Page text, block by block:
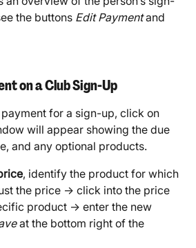
the buttons Edit Payment and
on a Club Sign-Up
for a sign-up, click on
will appear showing the due
and any optional products.
, identify the product for which
the price → click into the price
product → enter the new
at the bottom right of the